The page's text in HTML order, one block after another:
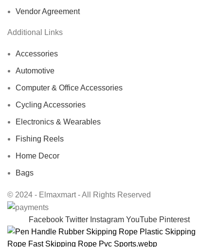
Vendor Agreement
Additional Links
Accessories
Automotive
Computer & Office Accessories
Cycling Accessories
Electronics & Wearables
Fishing Reels
Home Decor
Bags
© 2024 - Elmaxmart - All Rights Reserved
Facebook Twitter Instagram YouTube Pinterest